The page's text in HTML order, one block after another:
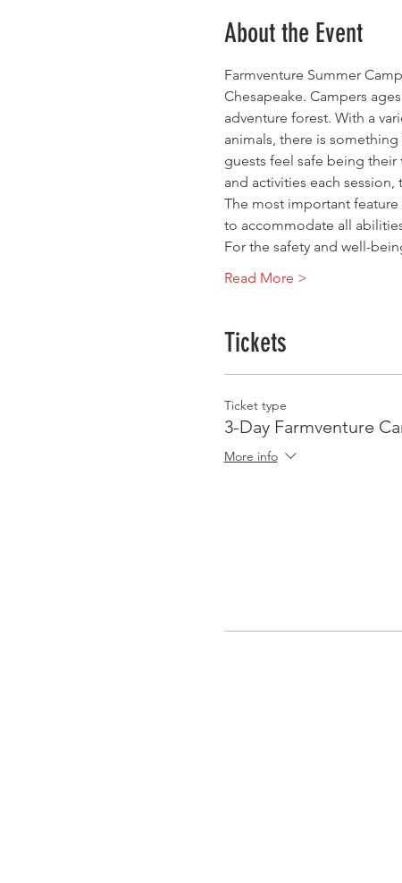
About the Event
Farmventure Summer
Chesapeake. Campers
adventure forest. With a
animals, there is
guests feel safe being
and activities each session,
The most important
to accommodate all
For the safety and well-
Read More >
Tickets
Ticket type
3-Day Farmventure
More info